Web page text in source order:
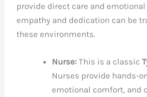
provide direct care and
empathy and dedication can be
these environments.
Nurse: This is a classic
Nurses provide hands-
emotional comfort, and